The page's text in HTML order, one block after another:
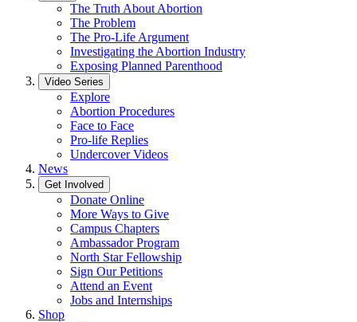
The Truth About Abortion
The Problem
The Pro-Life Argument
Investigating the Abortion Industry
Exposing Planned Parenthood
Video Series
Explore
Abortion Procedures
Face to Face
Pro-life Replies
Undercover Videos
News
Get Involved
Donate Online
More Ways to Give
Campus Chapters
Ambassador Program
North Star Fellowship
Sign Our Petitions
Attend an Event
Jobs and Internships
Shop